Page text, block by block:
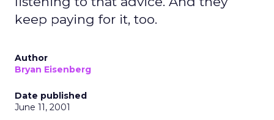
keep paying for it, too.
Author
Bryan Eisenberg
Date published
June 11, 2001